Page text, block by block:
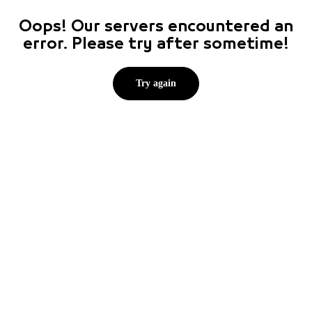
Oops! Our servers encountered an
error. Please try after sometime!
Try again